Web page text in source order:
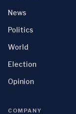
News
Politics
World
Election
Opinion
COMPANY